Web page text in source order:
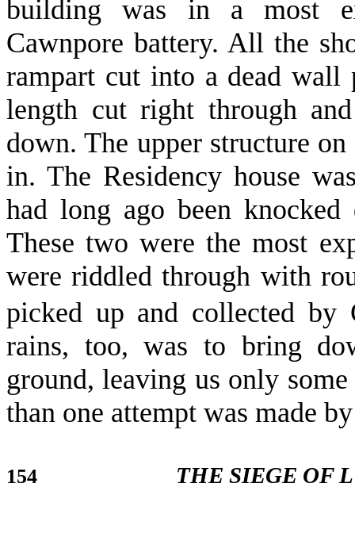
building was in a most
Cawnpore battery. All the
rampart cut into a dead
length cut right through
down. The upper structure
in. The Residency house
had long ago been
These two were the most
were riddled through with
picked up and collected by
rains, too, was to bring
ground, leaving us only
than one attempt was made by
154 THE SIEGE OF